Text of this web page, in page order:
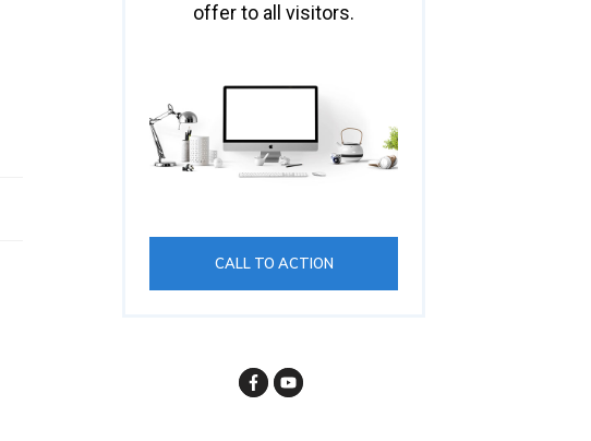
offer to all visitors.
CALL TO ACTION